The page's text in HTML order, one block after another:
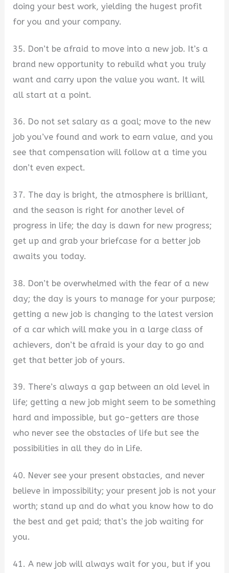
doing your best work, yielding the hugest profit
for you and your company.
35. Don’t be afraid to move into a new job. It’s a
brand new opportunity to rebuild what you truly
want and carry upon the value you want. It will
all start at a point.
36. Do not set salary as a goal; move to the new
job you’ve found and work to earn value, and you
see that compensation will follow at a time you
don’t even expect.
37. The day is bright, the atmosphere is brilliant,
and the season is right for another level of
progress in life; the day is dawn for new progress;
get up and grab your briefcase for a better job
awaits you today.
38. Don’t be overwhelmed with the fear of a new
day; the day is yours to manage for your purpose;
getting a new job is changing to the latest version
of a car which will make you in a large class of
achievers, don’t be afraid is your day to go and
get that better job of yours.
39. There’s always a gap between an old level in
life; getting a new job might seem to be something
hard and impossible, but go-getters are those
who never see the obstacles of life but see the
possibilities in all they do in Life.
40. Never see your present obstacles, and never
believe in impossibility; your present job is not your
worth; stand up and do what you know how to do
the best and get paid; that’s the job waiting for
you.
41. A new job will always wait for you, but if you